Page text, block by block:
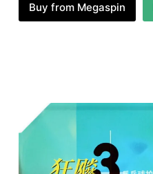
Buy from Megaspin